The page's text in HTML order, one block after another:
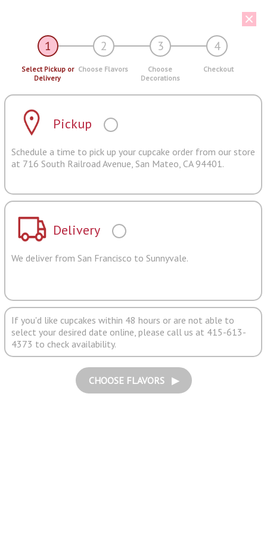
1 2 3 4
Select Pickup or
Delivery
Choose Flavors
Choose
Decorations
Checkout
Pickup
Schedule a time to pick up your cupcake order from our store
at 716 South Railroad Avenue, San Mateo, CA 94401.
Delivery
We deliver from San Francisco to Sunnyvale.
If you'd like cupcakes within 48 hours or are not able to
select your desired date online, please call us at 415-613-
4373 to check availability.
CHOOSE FLAVORS ▶︎